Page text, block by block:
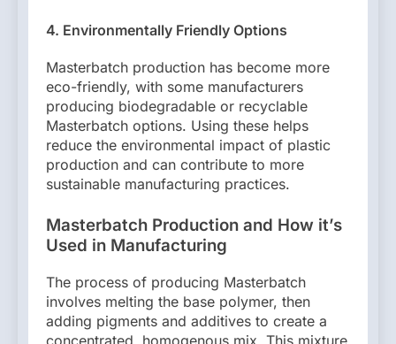
4. Environmentally Friendly Options
Masterbatch production has become more
eco-friendly, with some manufacturers
producing biodegradable or recyclable
Masterbatch options. Using these helps
reduce the environmental impact of plastic
production and can contribute to more
sustainable manufacturing practices.
Masterbatch Production and How it’s
Used in Manufacturing
The process of producing Masterbatch
involves melting the base polymer, then
adding pigments and additives to create a
concentrated, homogenous mix. This mixture